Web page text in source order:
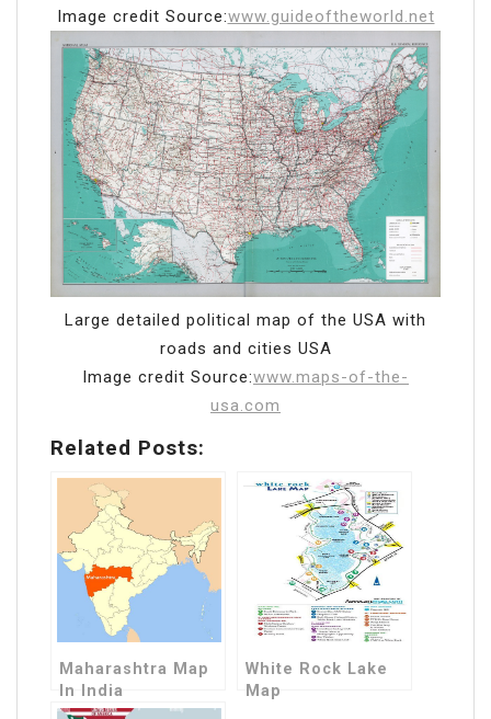
Image credit Source:www.guideoftheworld.net
Large detailed political map of the USA with
roads and cities USA
Image credit Source:www.maps-of-the-
usa.com
Related Posts:
Maharashtra Map
In India
White Rock Lake
Map